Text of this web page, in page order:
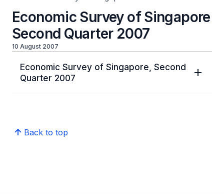
Economic Survey of Singapore
Second Quarter 2007
10 August 2007
Economic Survey of Singapore, Second
Quarter 2007
Back to top